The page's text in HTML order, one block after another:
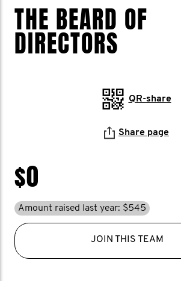
THE BEARD OF
DIRECTORS
QR-share
Share page
$0
Amount raised last year: $545
JOIN THIS TEAM